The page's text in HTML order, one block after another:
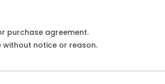
purchase agreement.
notice or reason.